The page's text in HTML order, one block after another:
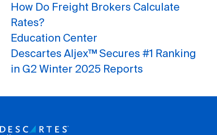
How Do Freight Brokers Calculate
Rates?
Education Center
Descartes Aljex™ Secures #1 Ranking
in G2 Winter 2025 Reports